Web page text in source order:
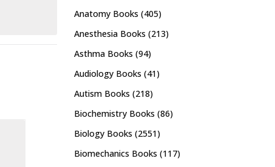
Anatomy Books (405)
Anesthesia Books (213)
Asthma Books (94)
Audiology Books (41)
Autism Books (218)
Biochemistry Books (86)
Biology Books (2551)
Biomechanics Books (117)